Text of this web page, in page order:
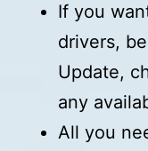
If you
drivers,
Update,
any
All you